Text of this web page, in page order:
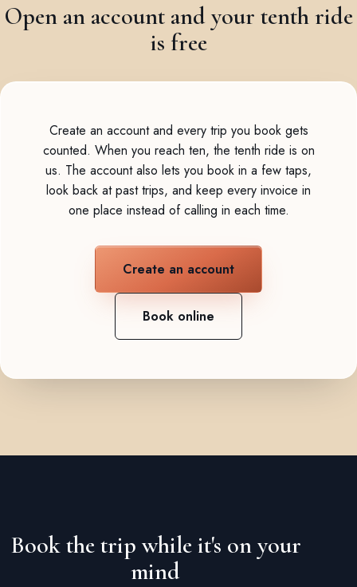
Open an account and your tenth ride
is free
Create an account and every trip you book gets
counted. When you reach ten, the tenth ride is on
us. The account also lets you book in a few taps,
look back at past trips, and keep every invoice in
one place instead of calling in each time.
Create an account
Book online
Book the trip while it's on your
mind